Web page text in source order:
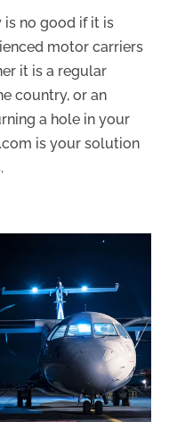
is no good if it is
motor carriers
it is a regular
country, or an
a hole in your
is your solution